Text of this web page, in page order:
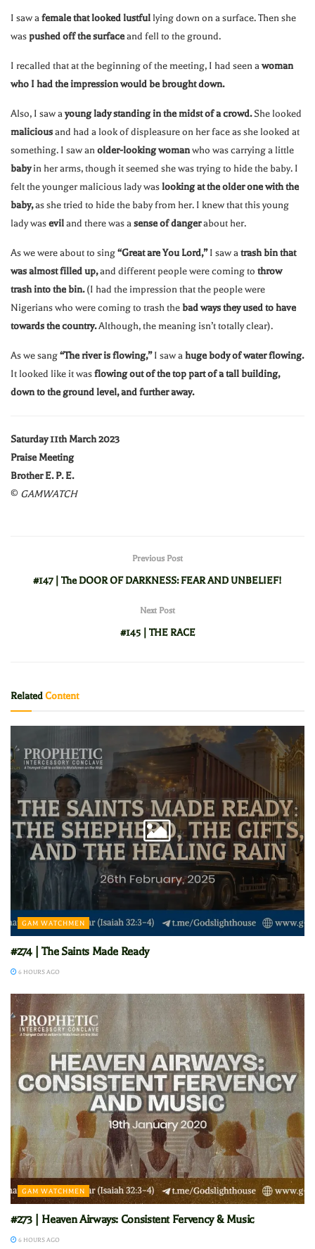
I saw afemale that looked lustful lying down on a surface. Then she
waspushed off the surfaceand fell to the ground.
I recalled that at the beginning of the meeting, I had seen awoman
who I had the impression would be brought down.
Also, I saw ayoung lady standing in the midst of a crowd.She looked
maliciousand had a look of displeasure on her face as she looked at
something. I saw anolder-looking womanwho was carrying a little
babyin her arms, though it seemed she was trying to hide the baby. I
felt the younger malicious lady waslooking at the older one with the
baby,as she tried to hide the baby from her. I knew that this young
lady waseviland there was asense of dangerabout her.
As we were about to sing“Great are You Lord,”I saw atrash bin that
was almost filled up,and different people were coming to throw
trash into the bin.(I had the impression that the people were
Nigerians who were coming to trash thebad ways they used to have
towards the country.Although, the meaning isn’t totally clear).
As we sang“The river is flowing,”I saw ahuge body of water flowing.
It looked like it wasflowing out of the top part of a tall building,
down to the ground level, and further away.
Saturday 11th March 2023
Praise Meeting
Brother E. P. E.
© GAMWATCH
Previous Post
#147 | The DOOR OF DARKNESS: FEAR AND UNBELIEF!
Next Post
#145 | THE RACE
RelatedContent
GAM WATCHMEN
#274 | The Saints Made Ready
6 HOURS AGO
GAM WATCHMEN
#273 | Heaven Airways: Consistent Fervency & Music
6 HOURS AGO